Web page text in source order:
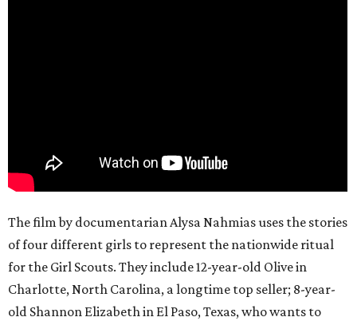
The film by documentarian Alysa Nahmias uses the stories
of four different girls to represent the nationwide ritual
for the Girl Scouts. They include 12-year-old Olive in
Charlotte, North Carolina, a longtime top seller; 8-year-
old Shannon Elizabeth in El Paso, Texas, who wants to